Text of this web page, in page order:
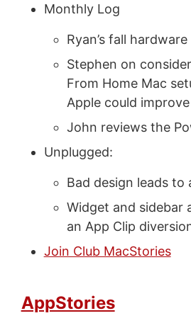
Monthly Log
Ryan’s fall
Stephen on
From Home Mac
Apple could
John reviews the
Unplugged:
Bad design leads to
Widget and sidebar
an App Clip
Join Club MacStories
AppStories